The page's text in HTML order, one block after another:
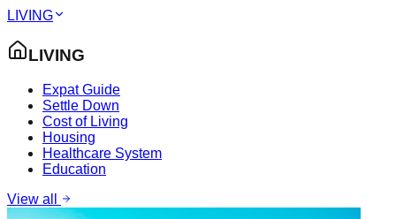
LIVING
LIVING
Expat Guide
Settle Down
Cost of Living
Housing
Healthcare System
Education
View all